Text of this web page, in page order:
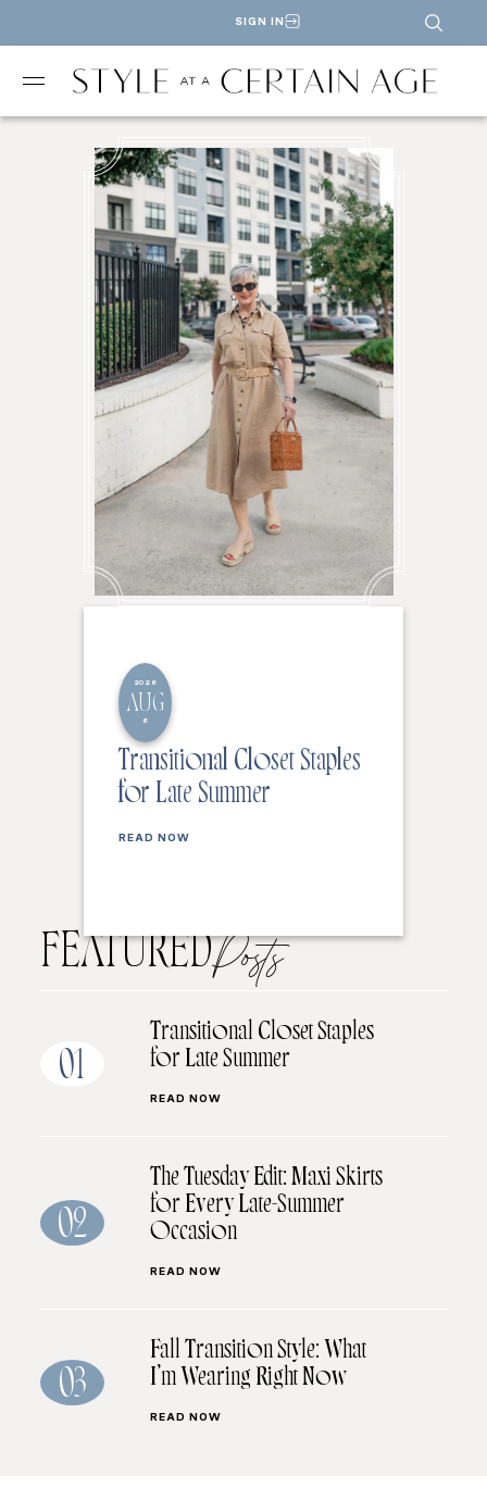
SIGN IN
2026
AUG
6
Transitional Closet Staples
for Late Summer
READ NOW
FEATUREDPosts
01
Transitional Closet Staples
for Late Summer
READ NOW
02
The Tuesday Edit: Maxi Skirts
for Every Late-Summer
Occasion
READ NOW
03
Fall Transition Style: What
I’m Wearing Right Now
READ NOW